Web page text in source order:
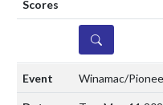
DETAILS
Winamac/